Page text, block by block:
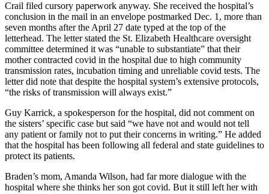
Crail filed cursory paperwork anyway. She received the hospital’s
conclusion in the mail in an envelope postmarked Dec. 1, more than
seven months after the April 27 date typed at the top of the
letterhead. The letter stated the St. Elizabeth Healthcare oversight
committee determined it was “unable to substantiate” that their
mother contracted covid in the hospital due to high community
transmission rates, incubation timing and unreliable covid tests. The
letter did note that despite the hospital system’s extensive protocols,
“the risks of transmission will always exist.”
Guy Karrick, a spokesperson for the hospital, did not comment on
the sisters’ specific case but said “we have not and would not tell
any patient or family not to put their concerns in writing.” He added
that the hospital has been following all federal and state guidelines to
protect its patients.
Braden’s mom, Amanda Wilson, had far more dialogue with the
hospital where she thinks her son got covid. But it still left her with